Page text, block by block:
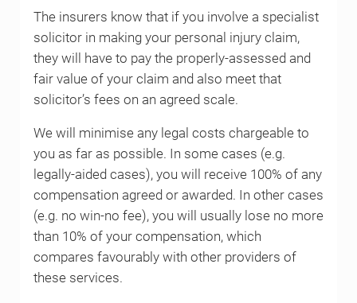
The insurers know that if you involve a specialist
solicitor in making your personal injury claim,
they will have to pay the properly-assessed and
fair value of your claim and also meet that
solicitor’s fees on an agreed scale.
We will minimise any legal costs chargeable to
you as far as possible. In some cases (e.g.
legally-aided cases), you will receive 100% of any
compensation agreed or awarded. In other cases
(e.g. no win-no fee), you will usually lose no more
than 10% of your compensation, which
compares favourably with other providers of
these services.